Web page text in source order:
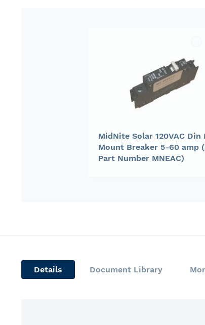
MidNite Solar 120VAC Din
Mount Breaker 5-60 amp
Part Number MNEAC)
Details Document Library